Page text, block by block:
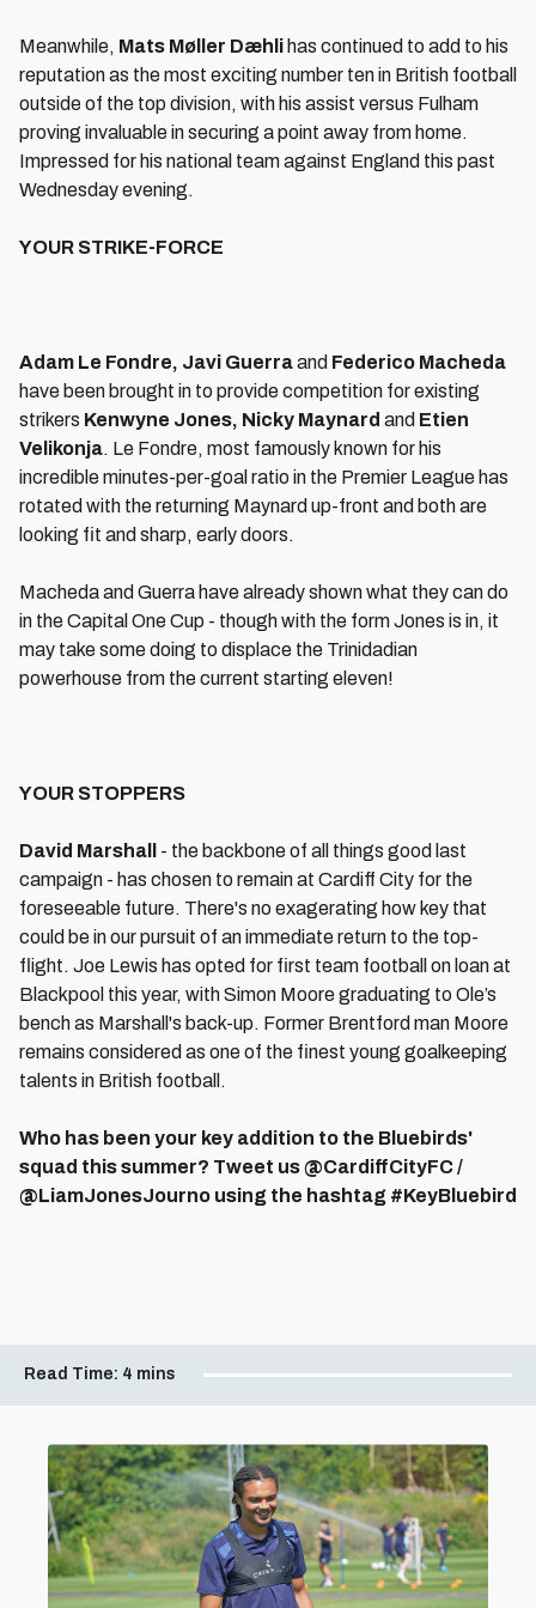
Meanwhile, Mats Møller Dæhli has continued to add to his
reputation as the most exciting number ten in British football
outside of the top division, with his assist versus Fulham
proving invaluable in securing a point away from home.
Impressed for his national team against England this past
Wednesday evening.
YOUR STRIKE-FORCE
Adam Le Fondre, Javi Guerraand Federico Macheda
have been brought in to provide competition for existing
strikers Kenwyne Jones, Nicky Maynard and Etien
Velikonja. Le Fondre, most famously known for his
incredible minutes-per-goal ratio in the Premier League has
rotated with the returning Maynard up-front and both are
looking fit and sharp, early doors.
Macheda and Guerra have already shown what they can do
in the Capital One Cup - though with the form Jones is in, it
may take some doing to displace the Trinidadian
powerhouse from the current starting eleven!
YOUR STOPPERS
David Marshall
- the backbone of all things good last
campaign - has chosen to remain at Cardiff City for the
foreseeable future. There's no exagerating how key that
could be in our pursuit of an immediate return to the top-
flight. Joe Lewis has opted for first team football on loan at
Blackpool this year, with Simon Moore graduating to Ole’s
bench as Marshall's back-up. Former Brentford man Moore
remains considered as one of the finest young goalkeeping
talents in British football.
Who has been your key addition to the Bluebirds'
squad this summer? Tweet us @CardiffCityFC /
@LiamJonesJourno using the hashtag #KeyBluebird
Read Time: 4 mins